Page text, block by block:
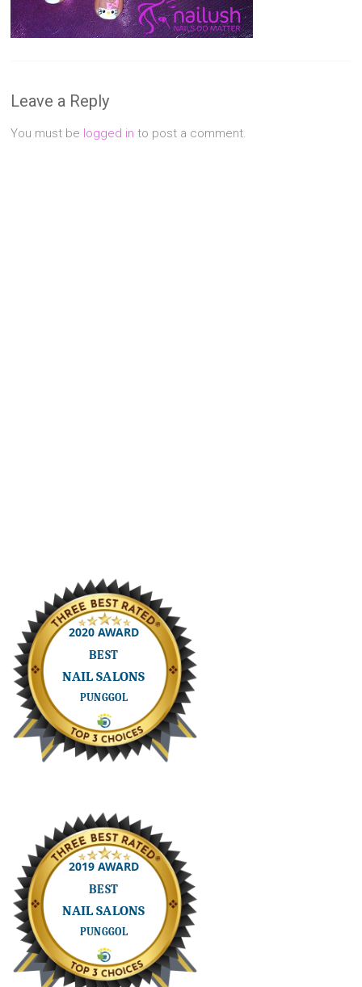
Singapore
Pedicure
at
Affordable
Prices
Leave a Reply
You must be logged in to post a comment.